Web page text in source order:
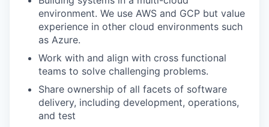
environment. We use AWS and GCP but value
experience in other cloud environments such
as Azure.
Work with and align with cross functional
teams to solve challenging problems.
Share ownership of all facets of software
delivery, including development, operations,
and test